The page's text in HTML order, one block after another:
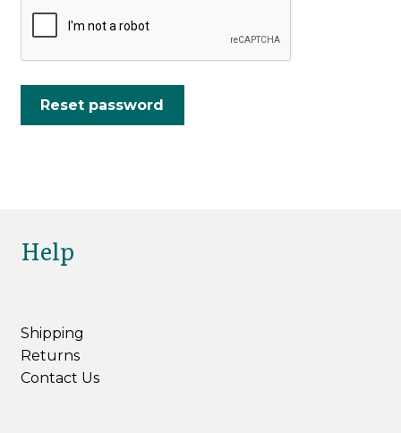
Reset password
Help
Shipping
Returns
Contact Us